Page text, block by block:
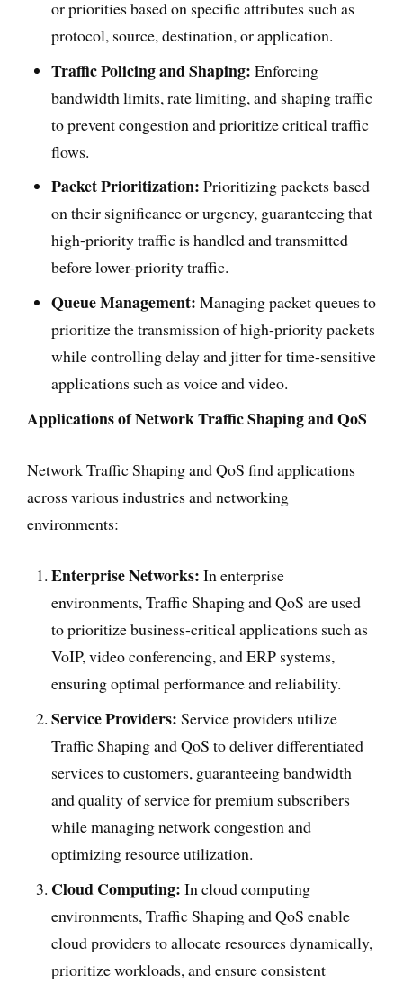
or priorities based on specific attributes such as
protocol, source, destination, or application.
Traffic Policing and Shaping: Enforcing
bandwidth limits, rate limiting, and shaping traffic
to prevent congestion and prioritize critical traffic
flows.
Packet Prioritization: Prioritizing packets based
on their significance or urgency, guaranteeing that
high-priority traffic is handled and transmitted
before lower-priority traffic.
Queue Management: Managing packet queues to
prioritize the transmission of high-priority packets
while controlling delay and jitter for time-sensitive
applications such as voice and video.
Applications of Network Traffic Shaping and QoS
Network Traffic Shaping and QoS find applications
across various industries and networking
environments:
Enterprise Networks: In enterprise
environments, Traffic Shaping and QoS are used
to prioritize business-critical applications such as
VoIP, video conferencing, and ERP systems,
ensuring optimal performance and reliability.
Service Providers: Service providers utilize
Traffic Shaping and QoS to deliver differentiated
services to customers, guaranteeing bandwidth
and quality of service for premium subscribers
while managing network congestion and
optimizing resource utilization.
Cloud Computing: In cloud computing
environments, Traffic Shaping and QoS enable
cloud providers to allocate resources dynamically,
prioritize workloads, and ensure consistent